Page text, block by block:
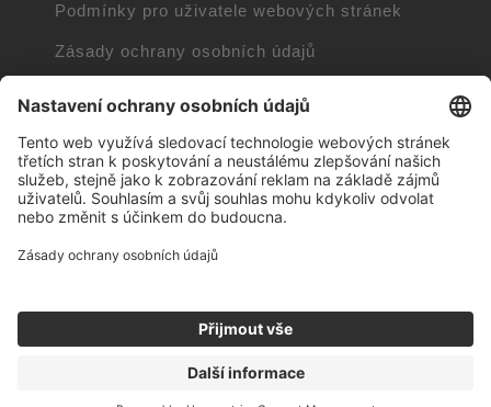
Podmínky pro uživatele webových stránek
Zásady ochrany osobních údajů
Zásady používání souborů cookie
Informace o souborech cookie
Trademarks owned by other companies